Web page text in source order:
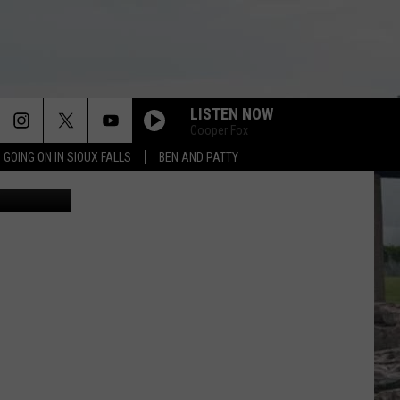
ON IN SIOUX FALLS BEN AND PATTY
LISTEN NOW
Cooper Fox
605